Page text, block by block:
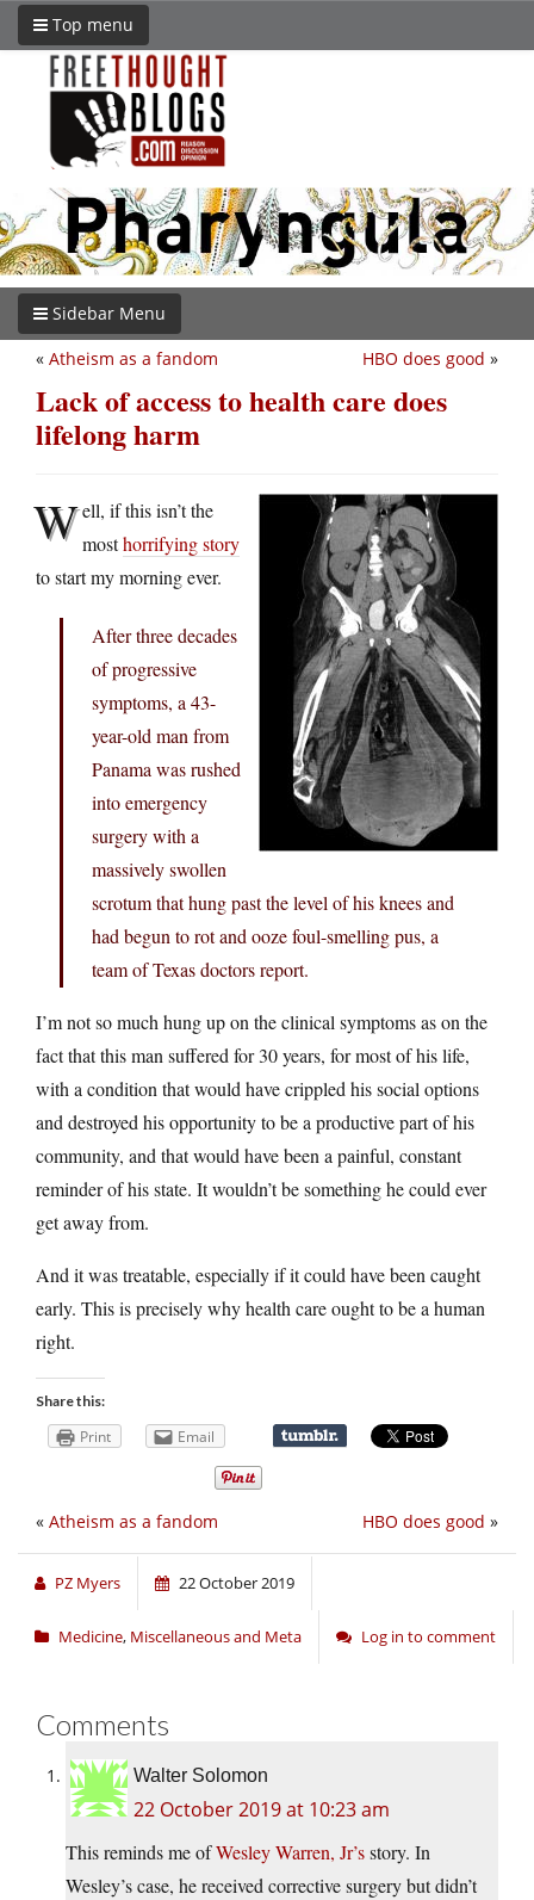
Top menu
Sidebar Menu
HBO does good »
« Atheism as a fandom
Lack of access to health care does
lifelong harm
Well, if this isn’t the
mosthorrifying story
to start my morning ever.
After three decades
of progressive
symptoms, a 43-
year-old man from
Panama was rushed
into emergency
surgery with a
massively swollen
scrotum that hung past the level of his knees and
had begun to rot and ooze foul-smelling pus, a
team of Texas doctors report.
I’m not so much hung up on the clinical symptoms as on the
fact that this man suffered for 30 years, for most of his life,
with a condition that would have crippled his social options
and destroyed his opportunity to be a productive part of his
community, and that would have been a painful, constant
reminder of his state. It wouldn’t be something he could ever
get away from.
And it was treatable, especially if it could have been caught
early. This is precisely why health care ought to be a human
right.
Share this:
Print Email
HBO does good »
« Atheism as a fandom
PZ Myers 22 October 2019
Medicine, Miscellaneous and Meta Log in to comment
Comments
Walter Solomon
22 October 2019 at 10:23 am
This reminds me ofWesley Warren, Jr’sstory. In
Wesley’s case, he received corrective surgery but didn’t